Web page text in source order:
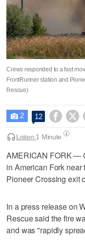
Crews responded to a fast
FrontRunner station and
Rescue)
 2 12  
Listen:1 Minute
AMERICAN FORK —
in American Fork near
Pioneer Crossing exit
In a press release on
Rescue said the fire
and was "rapidly